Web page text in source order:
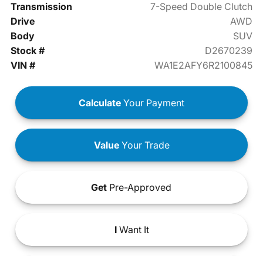
Transmission
7-Speed Double Clutch
Drive
AWD
Body
SUV
Stock #
D2670239
VIN #
WA1E2AFY6R2100845
Calculate Your Payment
ValueYour Trade
Get Pre-Approved
IWant It